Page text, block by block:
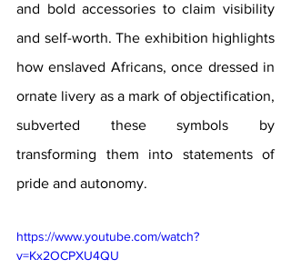
and bold accessories to claim visibility
and self-worth. The exhibition highlights
how enslaved Africans, once dressed in
ornate livery as a mark of objectification,
subverted these symbols by
transforming them into statements of
pride and autonomy.
https://www.youtube.com/watch?
v=Kx2OCPXU4QU